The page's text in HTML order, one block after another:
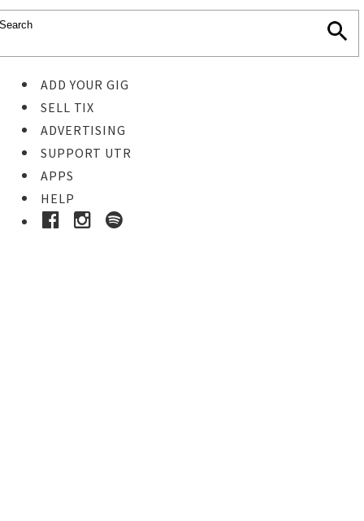
ADD YOUR GIG
SELL TIX
ADVERTISING
SUPPORT UTR
APPS
HELP